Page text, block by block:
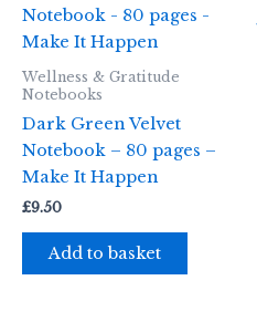
Wellness & Gratitude
Notebooks
Dark Green Velvet
Notebook – 80 pages –
Make It Happen
£9.50
Add to basket